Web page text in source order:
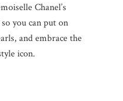
Chanel’s
you can put on
and embrace the
icon.